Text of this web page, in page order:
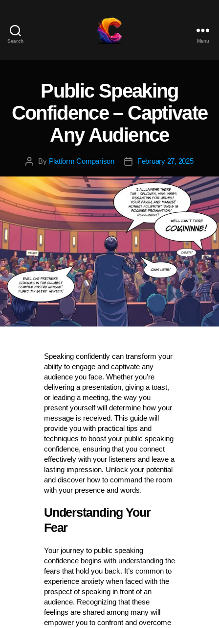
Search
for
Reviews
and
Marketing
Menu
Categories
Public Speaking
Confidence – Captivate
Any Audience
PostBy Platform Comparison
PostFebruary 27, 2025
Speaking confidently can transform your
ability to engage and captivate any
audience you face. Whether you’re
delivering a presentation, giving a toast,
or leading a meeting, the way you
present yourself will determine how your
message is received. This guide will
provide you with practical tips and
techniques to boost your public speaking
confidence, ensuring that you connect
effectively with your listeners and leave a
lasting impression. Unlock your potential
and discover how to command the room
with your presence and words.
Understanding Your
Fear
Your journey to public speaking
confidence begins with understanding the
fears that hold you back. It’s common to
experience anxiety when faced with the
prospect of speaking in front of an
audience. Recognizing that these
feelings are shared among many will
empower you to confront and overcome